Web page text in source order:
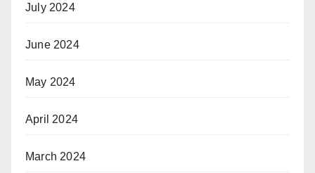
July 2024
June 2024
May 2024
April 2024
March 2024